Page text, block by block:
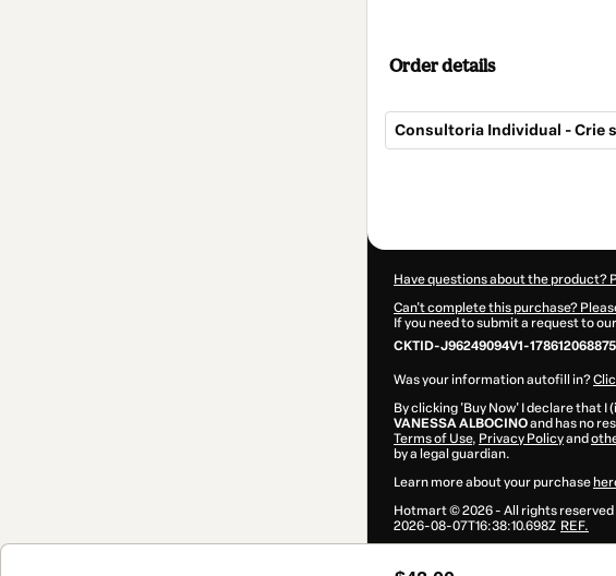
Order details
Consultoria Individual - Crie
Have questions about the product?
Can't complete this purchase?
If you need to submit a request to
CKTID-J96249094V1-
Was your information autofill in?
By clicking 'Buy Now' I declare that
VANESSA ALBOCINOand has no
Terms of Use, Privacy Policyand
by a legal guardian.
Learn more about your purchase
Hotmart ©2026- All rights reserved
2026-08-07T16:38:10.698Z REF.